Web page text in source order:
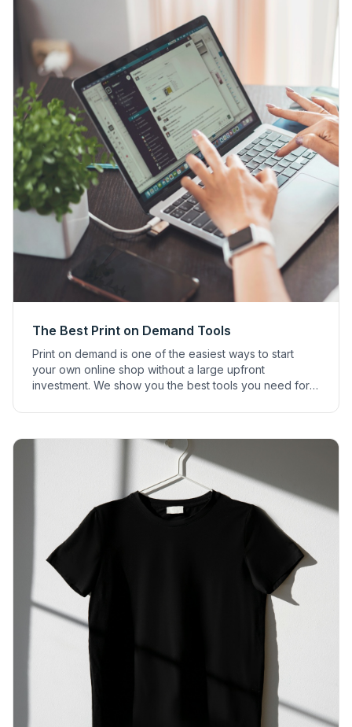
The Best Print on Demand Tools
Print on demand is one of the easiest ways to start
your own online shop without a large upfront
investment. We show you the best tools you need for a